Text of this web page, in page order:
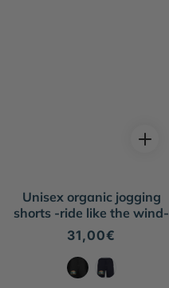
Unisex organic jogging
shorts -ride like the wind-
Regular
31,00€